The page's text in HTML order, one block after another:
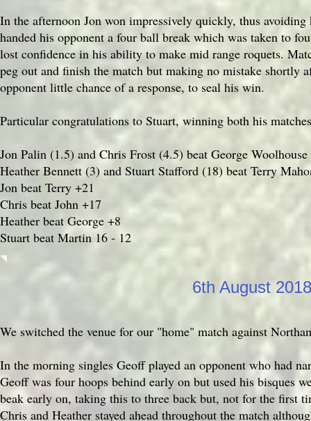
In the afternoon Jon won impressively quickly, thus
handed his opponent a four ball break which was taken to
lost confidence in his ability to make mid range roquets.
peg out and finish the match but making no mistake shortly
opponent little chance of a response, to seal his win.
Particular congratulations to Stuart, winning both his
Jon Palin (1.5) and Chris Frost (4.5) beat George
Heather Bennett (3) and Stuart Stafford (18) beat Terry
Jon beat Terry +21
Chris beat John +17
Heather beat George +8
Stuart beat Martin 16 - 12
6th August
We switched the venue for our "home" match against
In the morning singles Geoff played an opponent who had
Geoff was four hoops behind early on but used his bisques
beak early on, taking this to three back but, not for the first
Chris and Heather stayed ahead throughout the match